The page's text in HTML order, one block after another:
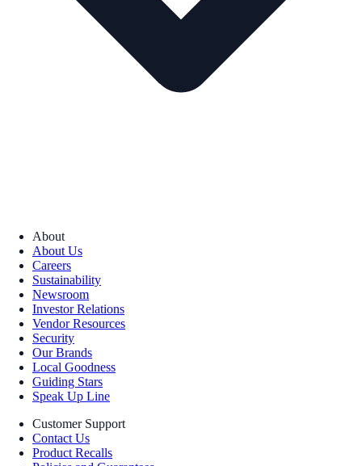
About
About Us
Careers
Sustainability
Newsroom
Investor Relations
Vendor Resources
Security
Our Brands
Local Goodness
Guiding Stars
Speak Up Line
Customer Support
Contact Us
Product Recalls